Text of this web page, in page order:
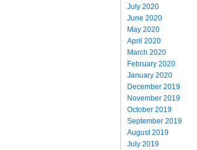
July 2020
June 2020
May 2020
April 2020
March 2020
February 2020
January 2020
December 2019
November 2019
October 2019
September 2019
August 2019
July 2019